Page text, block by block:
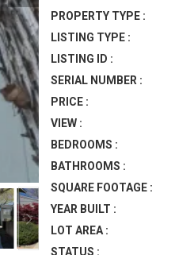
PROPERTY TYPE :
LISTING TYPE :
LISTING ID :
SERIAL NUMBER :
PRICE :
VIEW :
BEDROOMS :
BATHROOMS :
SQUARE FOOTAGE :
YEAR BUILT :
LOT AREA :
STATUS :